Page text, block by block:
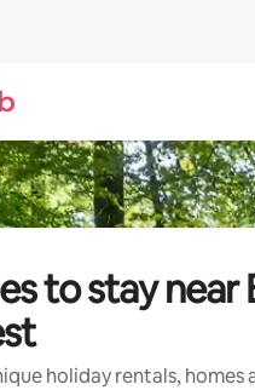
to stay near
holiday rentals, homes